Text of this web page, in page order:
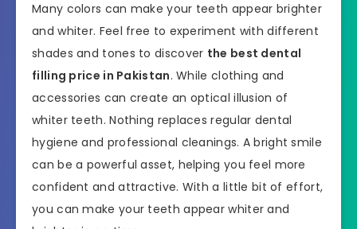
Many colors can make your teeth appear brighter
and whiter. Feel free to experiment with different
shades and tones to discover the best dental
filling price in Pakistan. While clothing and
accessories can create an optical illusion of
whiter teeth. Nothing replaces regular dental
hygiene and professional cleanings. A bright smile
can be a powerful asset, helping you feel more
confident and attractive. With a little bit of effort,
you can make your teeth appear whiter and